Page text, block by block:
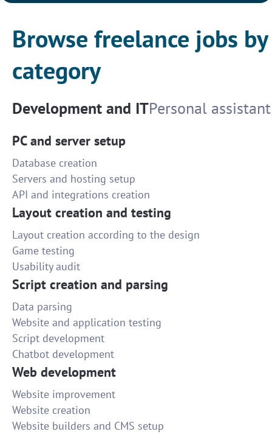
Browse freelance jobs by
category
Development and ITPersonal assistant
PC and server setup
Database creation
Servers and hosting setup
API and integrations creation
Layout creation and testing
Layout creation according to the design
Game testing
Usability audit
Script creation and parsing
Data parsing
Website and application testing
Script development
Chatbot development
Web development
Website improvement
Website creation
Website builders and CMS setup